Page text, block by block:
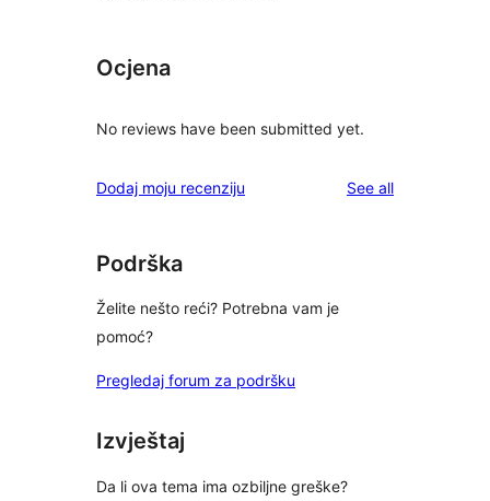
Ocjena
No reviews have been submitted yet.
Dodaj moju recenziju See allreviews
Podrška
Želite nešto reći? Potrebna vam je
pomoć?
Pregledaj forum za podršku
Izvještaj
Da li ova tema ima ozbiljne greške?